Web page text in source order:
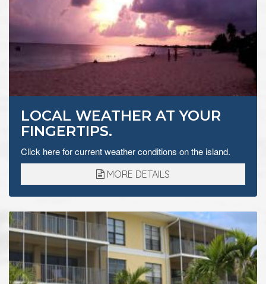
LOCAL WEATHER AT YOUR
FINGERTIPS.
Click here for current weather conditions on the island.
MORE DETAILS